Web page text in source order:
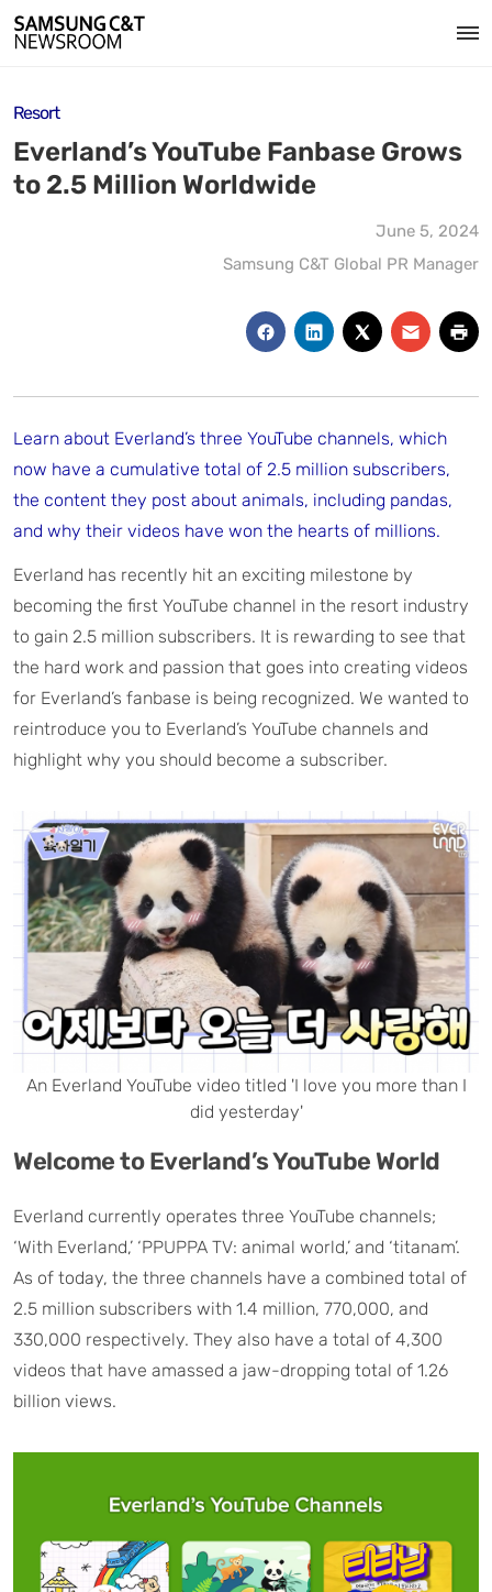
Resort
Everland’s YouTube Fanbase Grows
to 2.5 Million Worldwide
June 5, 2024
Samsung C&T Global PR Manager
Learn about Everland’s three YouTube channels, which
now have a cumulative total of 2.5 million subscribers,
the content they post about animals, including pandas,
and why their videos have won the hearts of millions.
Everland has recently hit an exciting milestone by
becoming the first YouTube channel in the resort industry
to gain 2.5 million subscribers. It is rewarding to see that
the hard work and passion that goes into creating videos
for Everland’s fanbase is being recognized. We wanted to
reintroduce you to Everland’s YouTube channels and
highlight why you should become a subscriber.
An Everland YouTube video titled 'I love you more than I
did yesterday'
Welcome to Everland’s YouTube World
Everland currently operates three YouTube channels;
‘With Everland,’ ‘PPUPPA TV: animal world,’ and ‘titanam’.
As of today, the three channels have a combined total of
2.5 million subscribers with 1.4 million, 770,000, and
330,000 respectively. They also have a total of 4,300
videos that have amassed a jaw-dropping total of 1.26
billion views.